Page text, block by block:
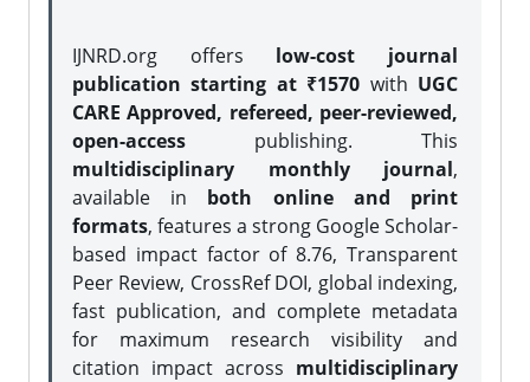
IJNRD.org offers low-cost journal
publication starting at ₹1570 with UGC
CARE Approved, refereed, peer-reviewed,
open-access publishing. This
multidisciplinary monthly journal,
available in both online and print
formats, features a strong Google Scholar-
based impact factor of 8.76, Transparent
Peer Review, CrossRef DOI, global indexing,
fast publication, and complete metadata
for maximum research visibility and
citation impact across multidisciplinary